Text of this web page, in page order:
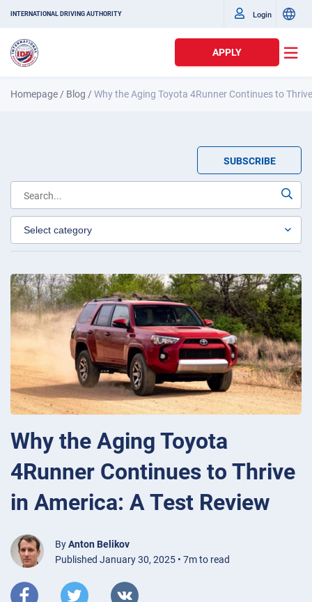
INTERNATIONAL DRIVING AUTHORITY Login
APPLY
Homepage / Blog /Why the Aging Toyota 4Runner Continues to
SUBSCRIBE
Why the Aging Toyota
4Runner Continues to Thrive
in America: A Test Review
ByAnton Belikov
Published January 30, 2025 • 7m to read